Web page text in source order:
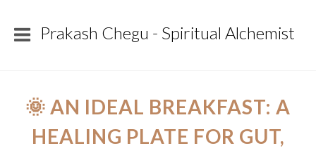
Prakash Chegu - Spiritual Alchemist
🌞 AN IDEAL BREAKFAST: A
HEALING PLATE FOR GUT,